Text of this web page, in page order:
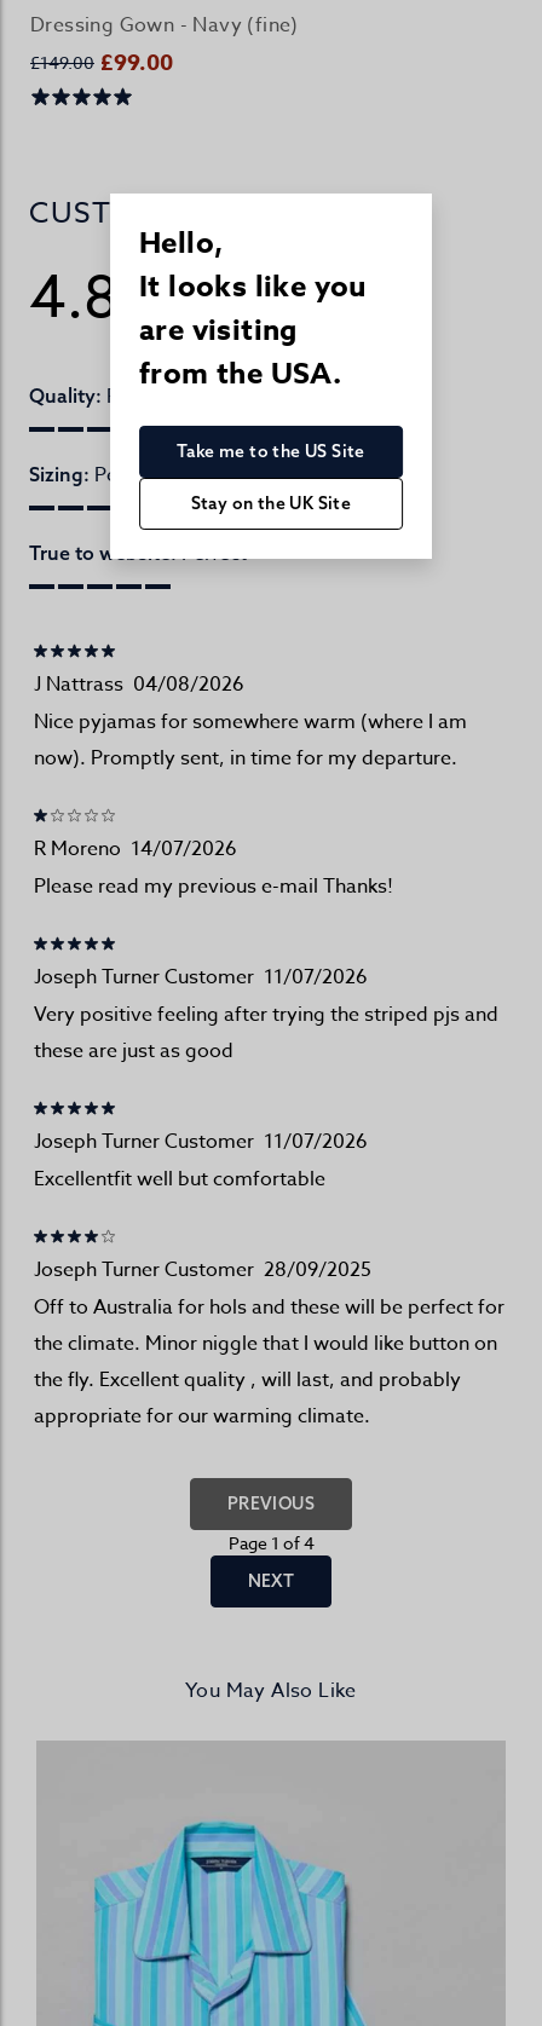
Dressing Gown - Navy (fine)
£149.00 £99.00
CUSTOMER REVIEWS
4.8
Quality: Perfect
Sizing: Perfect
True to website: Perfect
J Nattrass 04/08/2026
Nice pyjamas for somewhere warm (where I am
now). Promptly sent, in time for my departure.
R Moreno 14/07/2026
Please read my previous e-mail Thanks!
Joseph Turner Customer 11/07/2026
Very positive feeling after trying the striped pjs and
these are just as good
Joseph Turner Customer 11/07/2026
Excellentfit well but comfortable
Joseph Turner Customer 28/09/2025
Off to Australia for hols and these will be perfect for
the climate. Minor niggle that I would like button on
the fly. Excellent quality , will last, and probably
appropriate for our warming climate.
PREVIOUS
Page 1 of 4
NEXT
You May Also Like
Hello,
It looks like you
are visiting
from the USA.
Take me to the US Site
Stay on the UK Site